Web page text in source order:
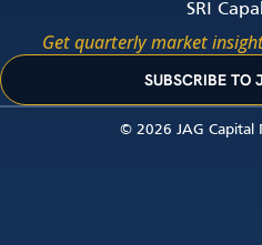
SRI
Get quarterly market
SUBSCRIBE TO
© 2026 JAG Capital